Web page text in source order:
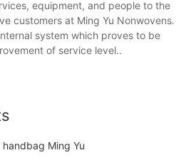
equipment, and people to the
customers at Ming Yu Nonwovens.
system which proves to be
of service level..